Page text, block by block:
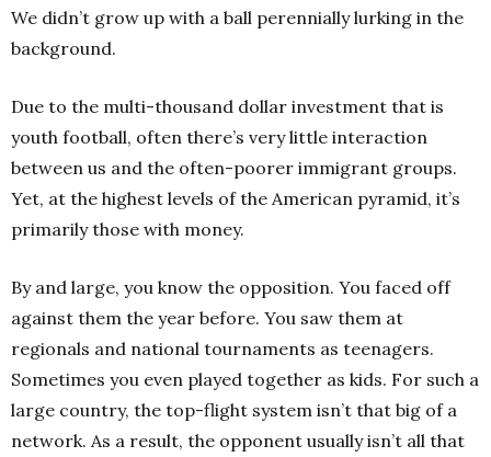
We didn’t grow up with a ball perennially lurking in the
background.
Due to the multi-thousand dollar investment that is
youth football, often there’s very little interaction
between us and the often-poorer immigrant groups.
Yet, at the highest levels of the American pyramid, it’s
primarily those with money.
By and large, you know the opposition. You faced off
against them the year before. You saw them at
regionals and national tournaments as teenagers.
Sometimes you even played together as kids. For such a
large country, the top-flight system isn’t that big of a
network. As a result, the opponent usually isn’t all that